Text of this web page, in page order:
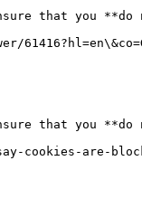
that you
that you
cookies-are-